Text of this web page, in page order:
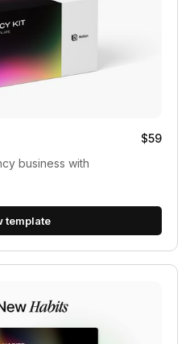
$59
business with
template